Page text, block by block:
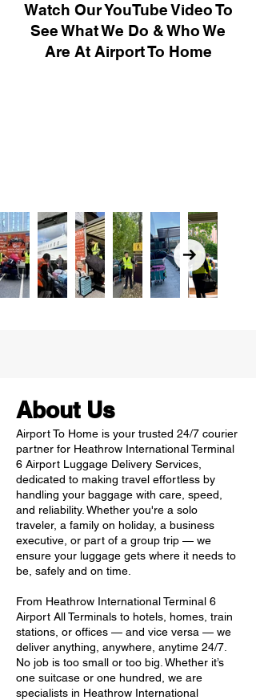
Watch Our YouTube Video To
See What We Do & Who We
Are At Airport To Home
About Us
Airport To Home is your trusted 24/7 courier
partner for Heathrow International Terminal
6 Airport Luggage Delivery Services,
dedicated to making travel effortless by
handling your baggage with care, speed,
and reliability. Whether you're a solo
traveler, a family on holiday, a business
executive, or part of a group trip — we
ensure your luggage gets where it needs to
be, safely and on time.
From Heathrow International Terminal 6
Airport All Terminals to hotels, homes, train
stations, or offices — and vice versa — we
deliver anything, anywhere, anytime 24/7.
No job is too small or too big. Whether it’s
one suitcase or one hundred, we are
specialists in Heathrow International